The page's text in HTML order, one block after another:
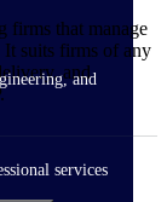
and
services
firms that manage
It suits firms of any
and